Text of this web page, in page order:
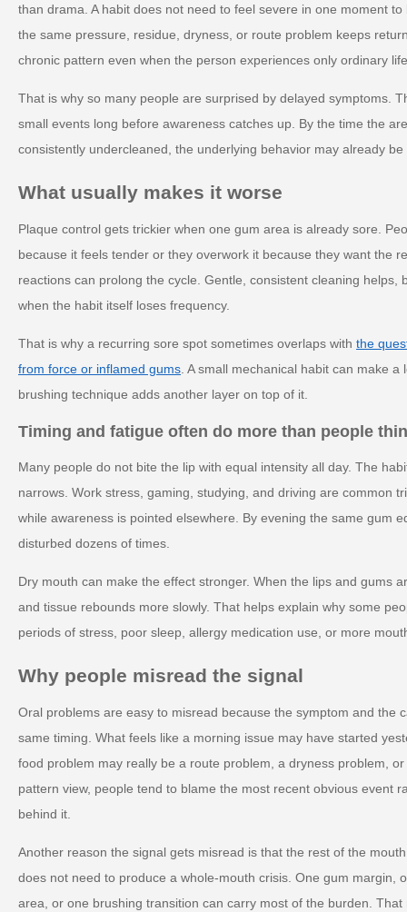
than drama. A habit does not need to feel severe in one moment
the same pressure, residue, dryness, or route problem keeps
chronic pattern even when the person experiences only ordinary
That is why so many people are surprised by delayed symptoms.
small events long before awareness catches up. By the time the
consistently undercleaned, the underlying behavior may already
What usually makes it worse
Plaque control gets trickier when one gum area is already sore.
because it feels tender or they overwork it because they want the
reactions can prolong the cycle. Gentle, consistent cleaning helps,
when the habit itself loses frequency.
That is why a recurring sore spot sometimes overlaps with the
from force or inflamed gums . A small mechanical habit can make
brushing technique adds another layer on top of it.
Timing and fatigue often do more than people
Many people do not bite the lip with equal intensity all day. The
narrows. Work stress, gaming, studying, and driving are common
while awareness is pointed elsewhere. By evening the same gum
disturbed dozens of times.
Dry mouth can make the effect stronger. When the lips and gums
and tissue rebounds more slowly. That helps explain why some
periods of stress, poor sleep, allergy medication use, or more
Why people misread the signal
Oral problems are easy to misread because the symptom and the
same timing. What feels like a morning issue may have started
food problem may really be a route problem, a dryness problem,
pattern view, people tend to blame the most recent obvious event
behind it.
Another reason the signal gets misread is that the rest of the
does not need to produce a whole-mouth crisis. One gum margin,
area, or one brushing transition can carry most of the burden.